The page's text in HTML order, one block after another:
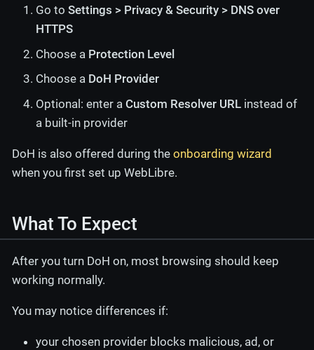
Go to Settings > Privacy & Security > DNS over
HTTPS
Choose a Protection Level
Choose a DoH Provider
Optional: enter a Custom Resolver URL instead of
a built-in provider
DoH is also offered during the onboarding wizard
when you first set up WebLibre.
What To Expect
After you turn DoH on, most browsing should keep
working normally.
You may notice differences if:
your chosen provider blocks malicious, ad, or